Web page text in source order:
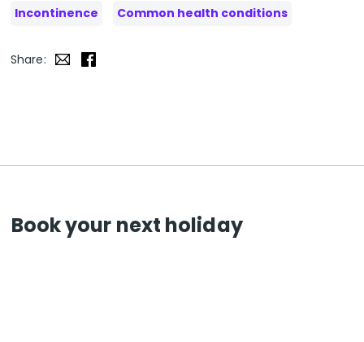
Incontinence Common health conditions
Share:
Book your next holiday